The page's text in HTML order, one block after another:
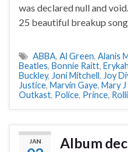
was declared null and
25 beautiful breakup
ABBA, Al Green, Alanis
Beatles, Bonnie Raitt,
Buckley, Joni Mitchell , Joy
Justice, Marvin Gaye, Mary
Outkast, Police, Prince,
JAN Album